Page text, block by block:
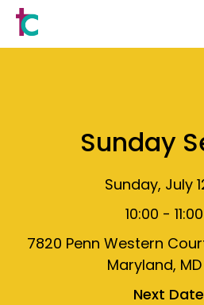
Sunday
Sunday, July
10:00 -
7820 Penn Western
Maryland,
Next Date